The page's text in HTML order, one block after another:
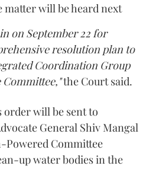
matter will be heard next
on September 22 for
resolution plan to
Coordination Group
the Court said.
order will be sent to
General Shiv Mangal
Powered Committee
up water bodies in the